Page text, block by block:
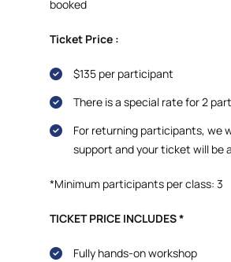
booked
Ticket Price :
$135 per participant
There is a special rate for 2
For returning participants, we
support and your ticket will be
*Minimum participants per class: 3
TICKET PRICE INCLUDES *
Fully hands-on workshop